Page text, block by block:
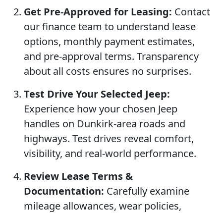
Get Pre-Approved for Leasing: Contact
our finance team to understand lease
options, monthly payment estimates,
and pre-approval terms. Transparency
about all costs ensures no surprises.
Test Drive Your Selected Jeep:
Experience how your chosen Jeep
handles on Dunkirk-area roads and
highways. Test drives reveal comfort,
visibility, and real-world performance.
Review Lease Terms &
Documentation: Carefully examine
mileage allowances, wear policies,